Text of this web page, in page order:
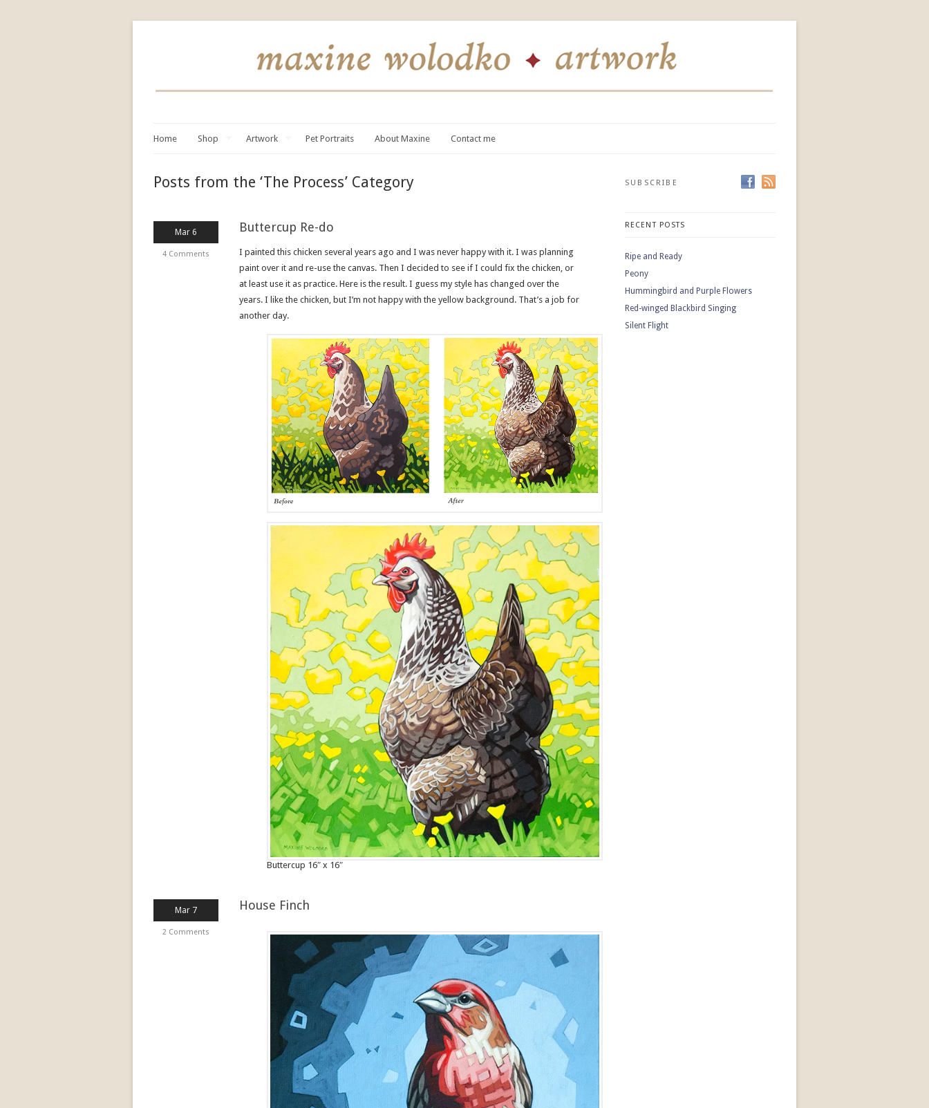
Home Shop Artwork Pet Portraits About Maxine Contact me
Posts from the ‘The Process’ Category
Mar 6
4 Comments
Buttercup Re-do
I painted this chicken several years ago and I was never happy with it. I was planning
paint over it and re-use the canvas. Then I decided to see if I could fix the chicken, or
at least use it as practice. Here is the result. I guess my style has changed over the
years. I like the chicken, but I’m not happy with the yellow background. That’s a job for
another day.
Buttercup 16″ x 16″
Mar 7
2 Comments
House Finch
SUBSCRIBE
RECENT POSTS
Ripe and Ready
Peony
Hummingbird and Purple Flowers
Red-winged Blackbird Singing
Silent Flight